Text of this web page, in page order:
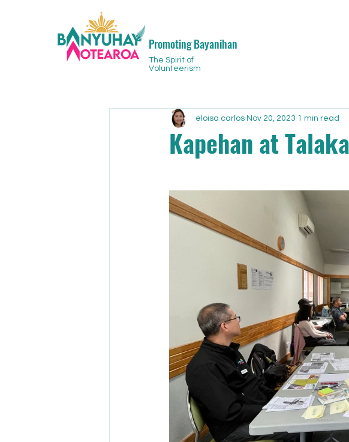
Promoting Bayanihan
The Spirit of
Volunteerism
Kapehan at
eloisa carlos Nov 20, 2023 1 min read